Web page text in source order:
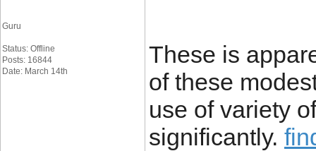
Guru
Status: Offline
Posts: 16844
Date: March 14th
These is
of these
use of variety
significantly.